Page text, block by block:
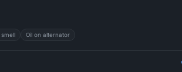
smell Oil on alternator